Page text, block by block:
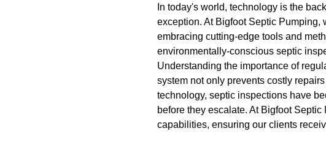
In today's world, technology is the
exception. At Bigfoot Septic
embracing cutting-edge tools and
environmentally-conscious septic
Understanding the importance of
system not only prevents costly
technology, septic inspections have
before they escalate. At Bigfoot
capabilities, ensuring our clients